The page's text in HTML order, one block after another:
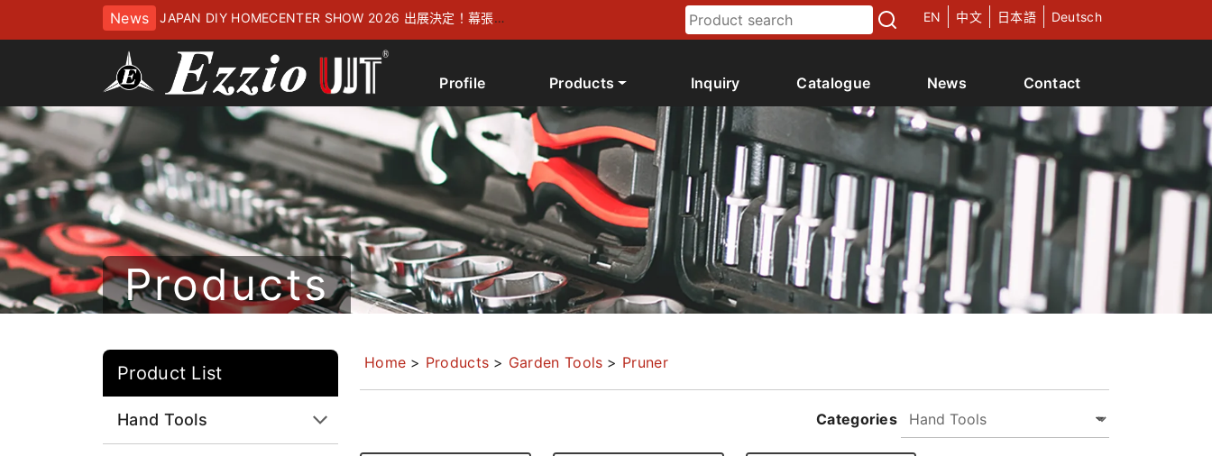
News
JAPAN DIY HOMECENTER SHOW 2026 出展決定！幕張メ
ッセにてお待ちしております
EN 中文 日本語 Deutsch
Products
Profile Inquiry Catalogue News Contact
Products
Product List
Hand Tools
Home > Products > Garden Tools > Pruner
Categories